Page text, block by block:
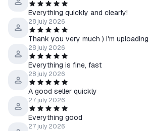
Everything quickly and clearly!
28 july 2026
Thank you very much ) I'm
28 july 2026
Everything is fine, fast
28 july 2026
A good seller quickly
27 july 2026
Everything good
27 july 2026